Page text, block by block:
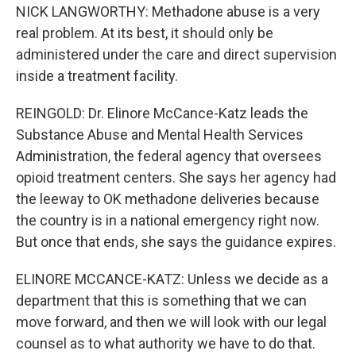
NICK LANGWORTHY: Methadone abuse is a very
real problem. At its best, it should only be
administered under the care and direct supervision
inside a treatment facility.
REINGOLD: Dr. Elinore McCance-Katz leads the
Substance Abuse and Mental Health Services
Administration, the federal agency that oversees
opioid treatment centers. She says her agency had
the leeway to OK methadone deliveries because
the country is in a national emergency right now.
But once that ends, she says the guidance expires.
ELINORE MCCANCE-KATZ: Unless we decide as a
department that this is something that we can
move forward, and then we will look with our legal
counsel as to what authority we have to do that.